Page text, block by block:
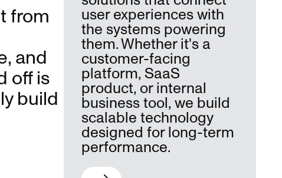
from
and
off is
build
user experiences with
the systems powering
them. Whether it's a
customer-facing
platform, SaaS
product, or internal
business tool, we build
scalable technology
designed for long-term
performance.